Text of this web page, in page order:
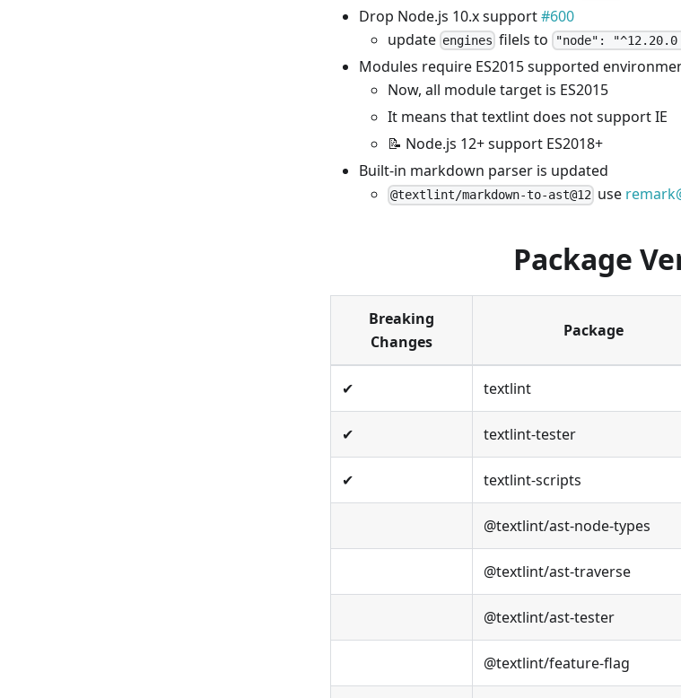
Drop Node.js 10.x support#600
update engines filels to "node":
Modules require ES2015 supported
Now, all module target is ES2015
It means that textlint does not support IE
📝 Node.js 12+ support ES2018+
Built-in markdown parser is updated
@textlint/markdown-to-ast@12 use
Package
Breaking
Changes
Package
✔ textlint
✔ textlint-tester
✔ textlint-scripts
@textlint/ast-node-types
@textlint/ast-traverse
@textlint/ast-tester
@textlint/feature-flag